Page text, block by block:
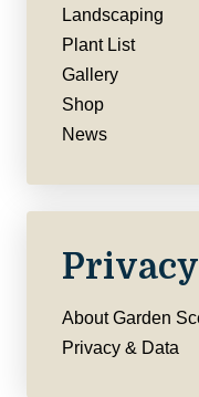
Landscaping
Plant List
Gallery
Shop
News
Privacy
About Garden
Privacy & Data